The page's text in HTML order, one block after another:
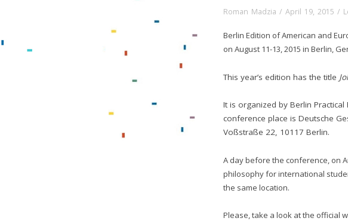
Roman Madzia /April 19, 2015 /
Berlin Edition of American and
on August 11-13, 2015 in Berlin,
This year’s edition has the title
It is organized by Berlin
conference place is Deutsche
Voßstraße 22, 10117 Berlin.
A day before the conference, on
philosophy for international
the same location.
Please, take a look at the official